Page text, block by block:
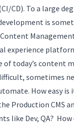
CD). To a large
is
experience
of today’s content
sometimes
How easy is
Production CMS
like Dev, QA?